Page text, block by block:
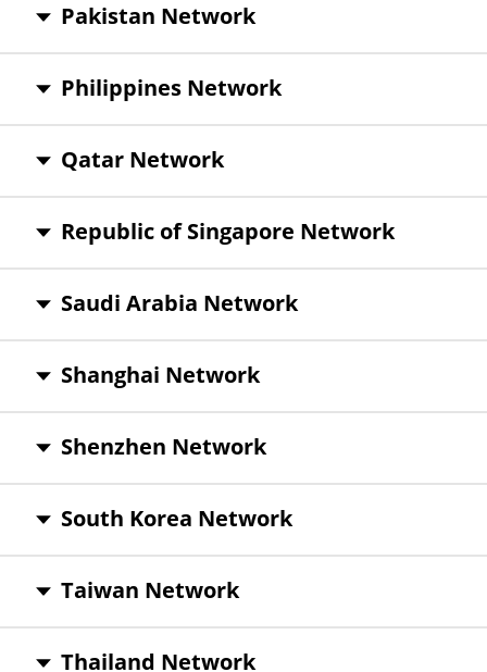
Pakistan Network
Philippines Network
Qatar Network
Republic of Singapore Network
Saudi Arabia Network
Shanghai Network
Shenzhen Network
South Korea Network
Taiwan Network
Thailand Network